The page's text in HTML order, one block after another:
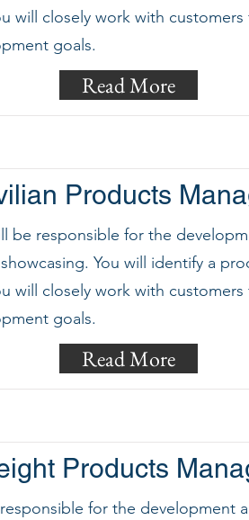
will closely work with
goals.
Read More
Products
be responsible for the
You will identify a
will closely work with
goals.
Read More
Products
for the development